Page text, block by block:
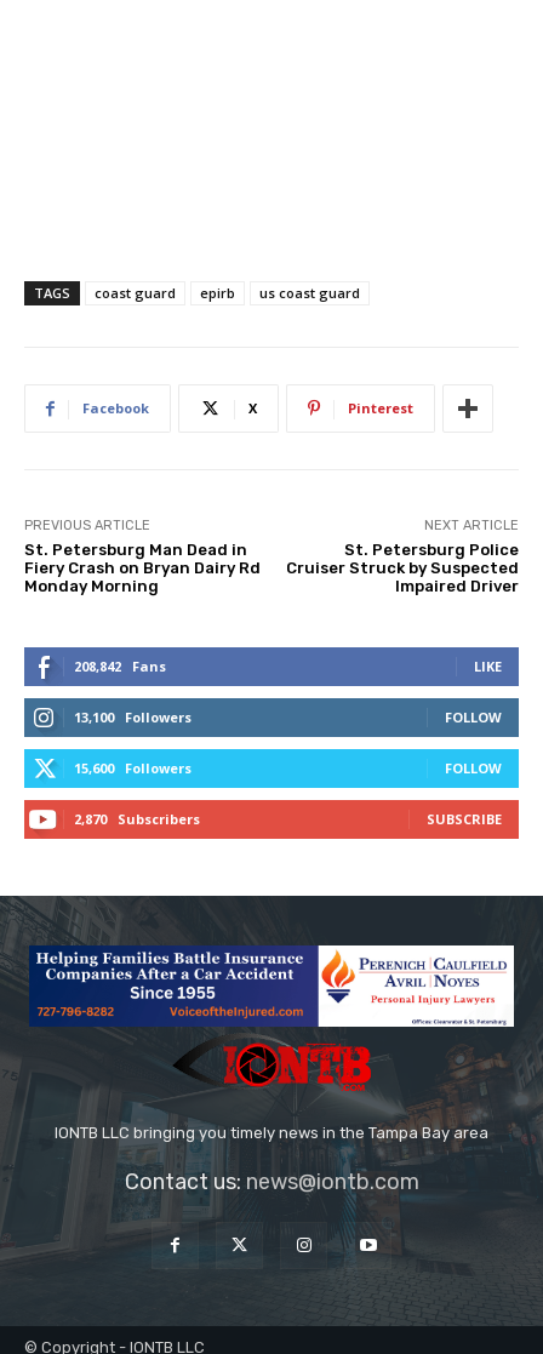
TAGS coast guard epirb us coast guard
Facebook X Pinterest
PREVIOUS ARTICLE
St. Petersburg Man Dead in
Fiery Crash on Bryan Dairy Rd
Monday Morning
NEXT ARTICLE
St. Petersburg Police
Cruiser Struck by Suspected
Impaired Driver
208,842 Fans LIKE
13,100 Followers FOLLOW
15,600 Followers FOLLOW
2,870 Subscribers SUBSCRIBE
IONTB LLC bringing you timely news in the Tampa Bay area
Contact us: news@iontb.com
© Copyright - IONTB LLC